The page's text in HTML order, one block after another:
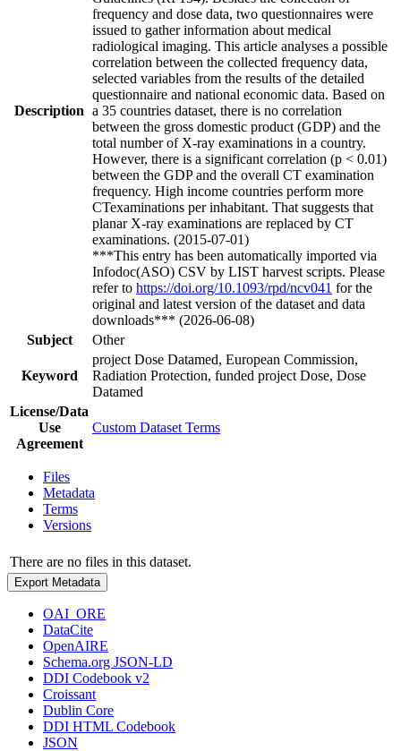
Description
frequency and dose data, two questionnaires were
issued to gather information about medical
radiological imaging. This article analyses a possible
correlation between the collected frequency data,
selected variables from the results of the detailed
questionnaire and national economic data. Based on
a 35 countries dataset, there is no correlation
between the gross domestic product (GDP) and the
total number of X-ray examinations in a country.
However, there is a significant correlation (p < 0.01)
between the GDP and the overall CT examination
frequency. High income countries perform more
CTexaminations per inhabitant. That suggests that
planar X-ray examinations are replaced by CT
examinations. (2015-07-01)
***This entry has been automatically imported via
Infodoc(ASO) CSV by LIST harvest scripts. Please
refer to https://doi.org/10.1093/rpd/ncv041 for the
original and latest version of the dataset and data
downloads*** (2026-06-08)
Subject
Other
Keyword
project Dose Datamed, European Commission,
Radiation Protection, funded project Dose, Dose
Datamed
License/Data
Use
Agreement
Custom Dataset Terms
Files
Metadata
Terms
Versions
There are no files in this dataset.
Export Metadata
OAI_ORE
DataCite
OpenAIRE
Schema.org JSON-LD
DDI Codebook v2
Croissant
Dublin Core
DDI HTML Codebook
JSON